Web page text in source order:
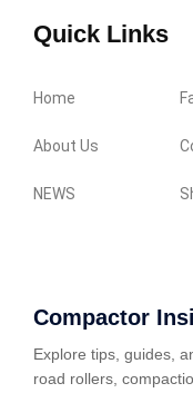
Quick Links
Home
About Us
NEWS
Compactor
Explore tips, guides,
road rollers,